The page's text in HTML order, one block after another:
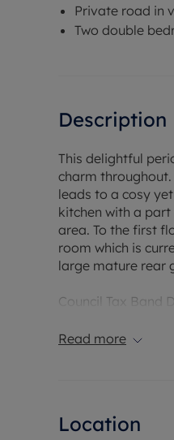
Private road in
Two double
Description
This delightful
charm
leads to a cosy
kitchen with a
area. To the first
room which is
large mature rear
Council Tax Band D
Read more
Location